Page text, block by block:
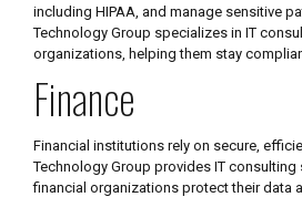
including HIPAA, and manage sensitive
Technology Group specializes in IT
organizations, helping them stay
Finance
Financial institutions rely on secure,
Technology Group provides IT consulting
financial organizations protect their data